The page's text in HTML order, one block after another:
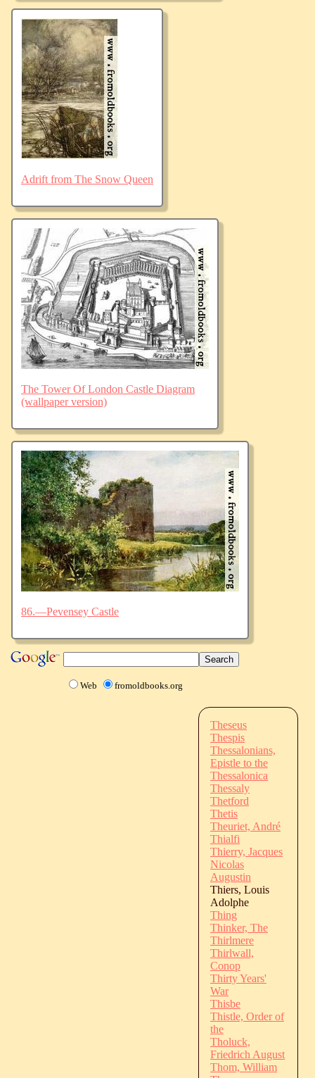
Adrift from The Snow Queen
The Tower Of London Castle Diagram
(wallpaper version)
86.—Pevensey Castle
Web fromoldbooks.org
Theseus
Thespis
Thessalonians,
Epistle to the
Thessalonica
Thessaly
Thetford
Thetis
Theuriet, André
Thialfi
Thierry, Jacques
Nicolas
Augustin
Thiers, Louis
Adolphe
Thing
Thinker, The
Thirlmere
Thirlwall,
Conop
Thirty Years'
War
Thisbe
Thistle, Order of
the
Tholuck,
Friedrich August
Thom, William